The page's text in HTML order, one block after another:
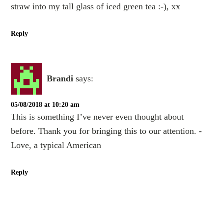
straw into my tall glass of iced green tea :-), xx
Reply
Brandi says:
05/08/2018 at 10:20 am
This is something I’ve never even thought about
before. Thank you for bringing this to our attention. -
Love, a typical American
Reply